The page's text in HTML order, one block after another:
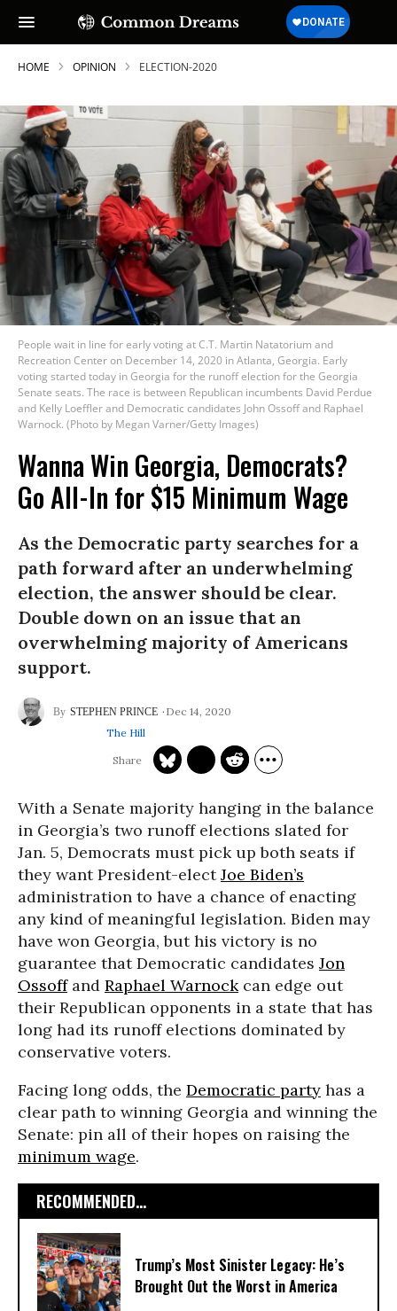
HOME OPINION ELECTION-2020
People wait in line for early voting at C.T. Martin Natatorium and
Recreation Center on December 14, 2020 in Atlanta, Georgia. Early
voting started today in Georgia for the runoff election for the Georgia
Senate seats. The race is between Republican incumbents David Perdue
and Kelly Loeffler and Democratic candidates John Ossoff and Raphael
Warnock. (Photo by Megan Varner/Getty Images)
Wanna Win Georgia, Democrats?
Go All-In for $15 Minimum Wage
As the Democratic party searches for a
path forward after an underwhelming
election, the answer should be clear.
Double down on an issue that an
overwhelming majority of Americans
support.
STEPHEN PRINCE
Dec 14, 2020
The Hill
With a Senate majority hanging in the balance
in Georgia’s two runoff elections slated for
Jan. 5, Democrats must pick up both seats if
they want President-electJoe Biden’s
administration to have a chance of enacting
any kind of meaningful legislation. Biden may
have won Georgia, but his victory is no
guarantee that Democratic candidates Jon
Ossoffand Raphael Warnockcan edge out
their Republican opponents in a state that has
long had its runoff elections dominated by
conservative voters.
Facing long odds, the Democratic party has a
clear path to winning Georgia and winning the
Senate: pin all of their hopes on raising the
minimum wage.
RECOMMENDED...
Trump’s Most Sinister Legacy: He’s
Brought Out the Worst in America